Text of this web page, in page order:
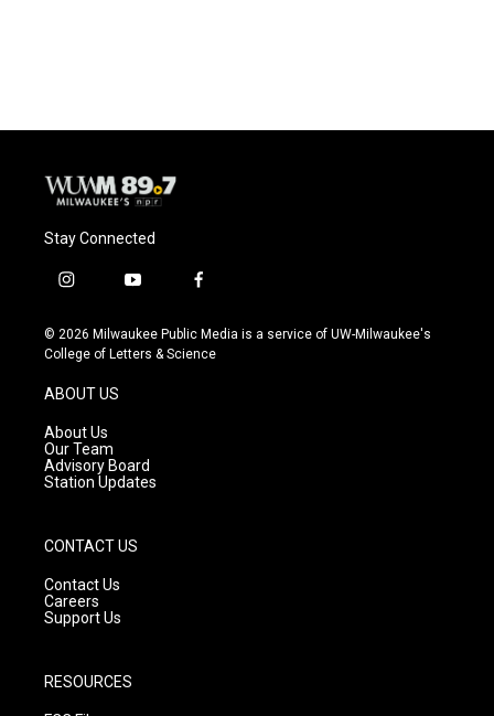
Stay Connected
i
s
t
g
r
a
m
y
u
t
f
c
e
© 2026 Milwaukee Public Media is a service of UW-Milwaukee's
College of Letters & Science
ABOUT US
About Us
Our Team
Advisory Board
Station Updates
CONTACT US
Contact Us
Careers
Support Us
RESOURCES